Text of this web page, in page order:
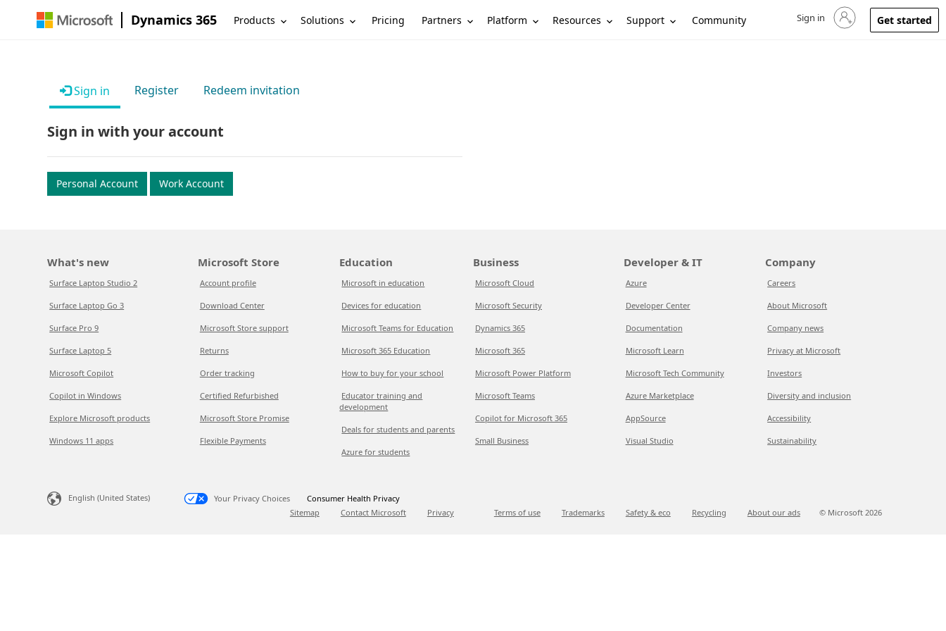
Dynamics 365 Products Solutions Pricing Partners Platform Resources Support Community Sign in to your account
Sign in Get started
Sign in Register Redeem invitation
Sign in with your account
Personal Account Work Account
What's new
Surface Laptop Studio 2
Surface Laptop Go 3
Surface Pro 9
Surface Laptop 5
Microsoft Copilot
Copilot in Windows
Explore Microsoft products
Windows 11 apps
Microsoft Store
Account profile
Download Center
Microsoft Store support
Returns
Order tracking
Certified Refurbished
Microsoft Store Promise
Flexible Payments
Education
Microsoft in education
Devices for education
Microsoft Teams for Education
Microsoft 365 Education
How to buy for your school
Educator training and
development
Deals for students and parents
Azure for students
Business
Microsoft Cloud
Microsoft Security
Dynamics 365
Microsoft 365
Microsoft Power Platform
Microsoft Teams
Copilot for Microsoft 365
Small Business
Developer & IT
Azure
Developer Center
Documentation
Microsoft Learn
Microsoft Tech Community
Azure Marketplace
AppSource
Visual Studio
Company
Careers
About Microsoft
Company news
Privacy at Microsoft
Investors
Diversity and inclusion
Accessibility
Sustainability
English (United States) Your Privacy Choices
Consumer Health Privacy
Sitemap
Contact Microsoft Privacy Terms of use Trademarks Safety & eco Recycling About our ads © Microsoft 2026